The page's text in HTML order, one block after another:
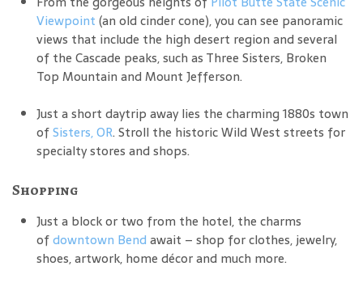
Viewpoint (an old cinder cone), you can see panoramic
views that include the high desert region and several
of the Cascade peaks, such as Three Sisters, Broken
Top Mountain and Mount Jefferson.
Just a short daytrip away lies the charming 1880s town
ofSisters, OR. Stroll the historic Wild West streets for
specialty stores and shops.
Shopping
Just a block or two from the hotel, the charms
ofdowntown Bend await – shop for clothes, jewelry,
shoes, artwork, home décor and much more.